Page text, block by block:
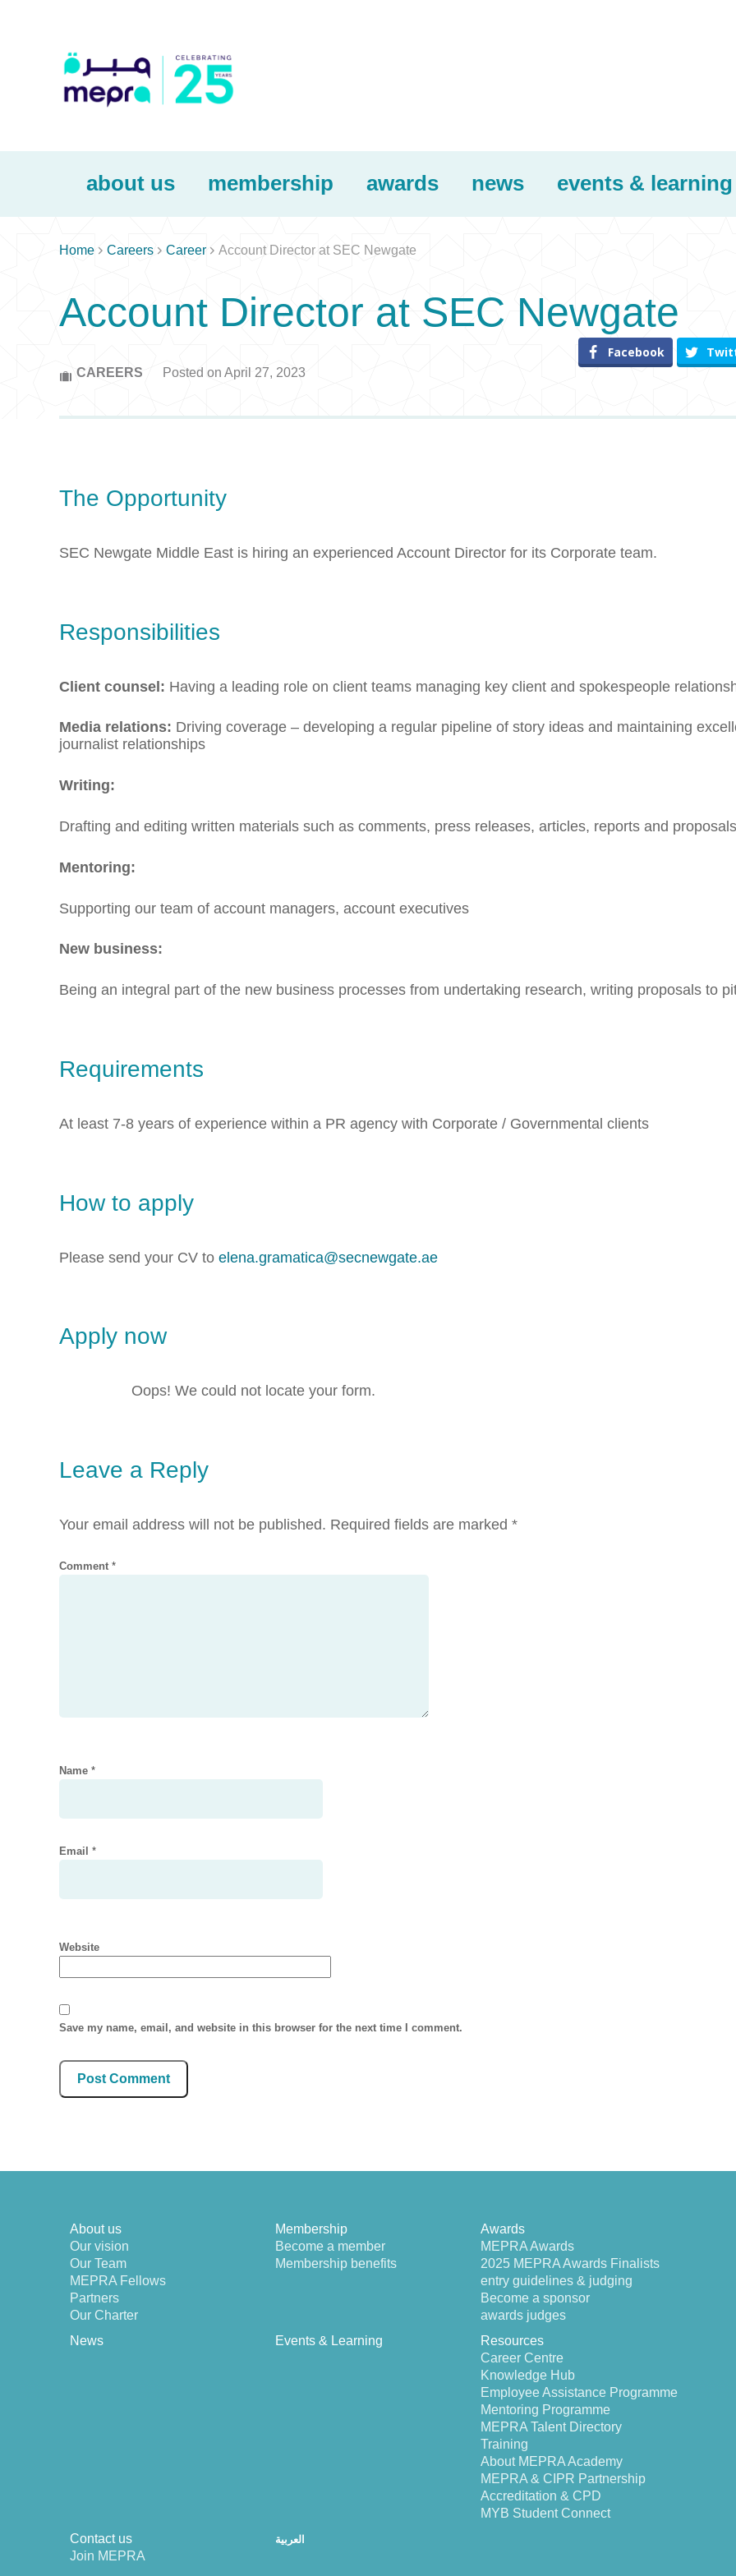
about us membership awards news events & learning
Home  Careers  Career  Account Director at SEC Newgate
Account Director at SEC Newgate
CAREERS Posted on April 27, 2023
Facebook
The Opportunity
SEC Newgate Middle East is hiring an experienced Account Director for its Corporate team.
Responsibilities
Client counsel: Having a leading role on client teams managing key client and spokespeople
Media relations: Driving coverage – developing a regular pipeline of story ideas and maintaining
journalist relationships
Writing:
Drafting and editing written materials such as comments, press releases, articles, reports and proposals
Mentoring:
Supporting our team of account managers, account executives
New business:
Being an integral part of the new business processes from undertaking research, writing proposals to
Requirements
At least 7-8 years of experience within a PR agency with Corporate / Governmental clients
How to apply
Please send your CV to elena.gramatica@secnewgate.ae
Apply now
Oops! We could not locate your form.
Leave a Reply
Your email address will not be published. Required fields are marked *
Comment *
Name *
Email *
Website
Save my name, email, and website in this browser for the next time I comment.
About us
Our vision
Our Team
MEPRA Fellows
Partners
Our Charter
Membership
Become a member
Membership benefits
Awards
MEPRA Awards
2025 MEPRA Awards Finalists
entry guidelines & judging
Become a sponsor
awards judges
News
Events & Learning
Resources
Career Centre
Knowledge Hub
Employee Assistance Programme
Mentoring Programme
MEPRA Talent Directory
Training
About MEPRA Academy
MEPRA & CIPR Partnership
Accreditation & CPD
MYB Student Connect
Contact us
Join MEPRA
العربية